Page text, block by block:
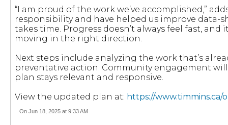
“I am proud of the work we’ve accomplished,”
responsibility and have helped us improve data-
takes time. Progress doesn’t always feel fast, and
moving in the right direction.
Next steps include analyzing the work that’s
preventative action. Community engagement
plan stays relevant and responsive.
View the updated plan at: https://www.timmins.ca/
On Jun 18, 2025 at 9:33 AM